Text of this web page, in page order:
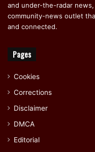
and under-the-radar
community-news outlet
and connected.
Pages
Cookies
Corrections
Disclaimer
DMCA
Editorial